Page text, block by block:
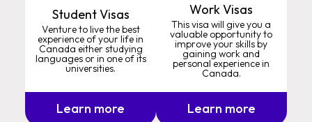
Student Visas
Venture to live the best
experience of your life in
Canada either studying
languages or in one of its
universities.
Learn more
Work Visas
This visa will give you a
valuable opportunity to
improve your skills by
gaining work and
personal experience in
Canada.
Learn more